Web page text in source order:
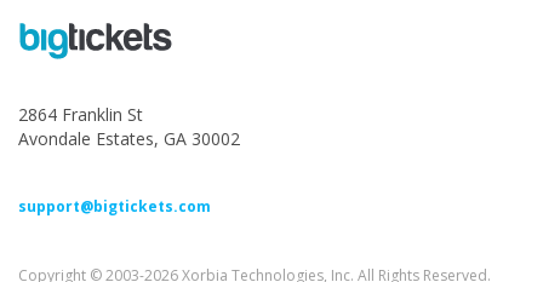
2864 Franklin St
Avondale Estates, GA 30002
support@bigtickets.com
Copyright © 2003-2026 Xorbia Technologies, Inc. All Rights Reserved.